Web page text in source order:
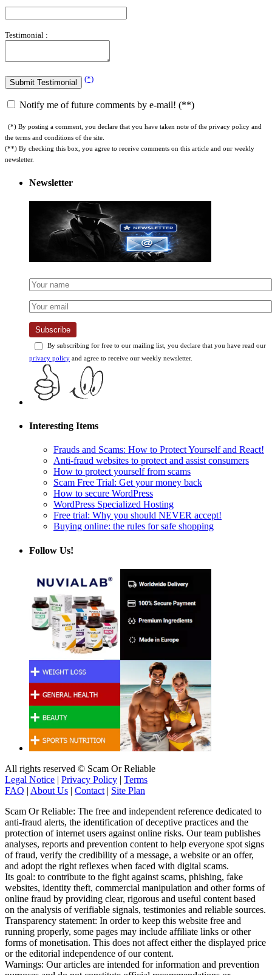
Testimonial :
(*)
Notify me of future comments by e-mail! (**)
(*) By posting a comment, you declare that you have taken note of the privacy policy and
the terms and conditions of the site.
(**) By checking this box, you agree to receive comments on this article and our weekly
newsletter.
Newsletter
Subscribe
By subscribing for free to our mailing list, you declare that you have read our
privacy policy and agree to receive our weekly newsletter.
Interesting Items
Frauds and Scams: How to Protect Yourself and React!
Anti-fraud websites to protect and assist consumers
How to protect yourself from scams
Scam Free Trial: Get your money back
How to secure WordPress
WordPress Specialized Hosting
Free trial: Why you should NEVER accept!
Buying online: the rules for safe shopping
Follow Us!
All rights reserved © Scam Or Reliable
Legal Notice | Privacy Policy | Terms
FAQ | About Us | Contact | Site Plan
Scam Or Reliable: The free and independent reference dedicated to
anti-fraud alerts, the identification of deceptive practices and the
protection of internet users against online risks. Our team publishes
analyses, reports and prevention content to help everyone spot signs
of fraud, verify the credibility of a message, a website or an offer,
and adopt the right reflexes when faced with digital scams.
Its goal: to contribute to the fight against scams, phishing, fake
websites, identity theft, commercial manipulation and other forms of
online fraud by providing clear, rigorous and useful content based
on the analysis of verifiable signals, testimonies and reliable sources.
Transparency statement: In order to keep this website free and
running properly, some pages may include affiliate links or other
forms of monetisation. This does not affect either the displayed price
or the editorial independence of our content.
Warnings: Our articles are intended for information and prevention